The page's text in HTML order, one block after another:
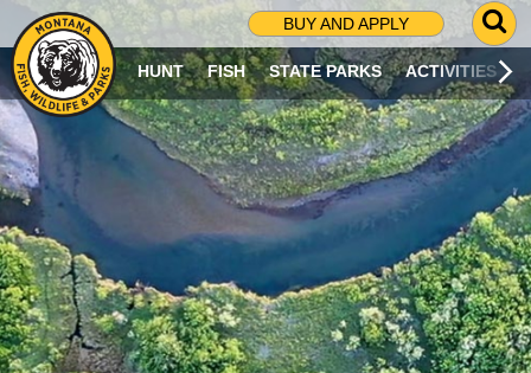
BUY AND APPLY
G
O
T
O
S
R
C
H
P
A
G
E
HUNT FISH STATE PARKS ACTIVITIES